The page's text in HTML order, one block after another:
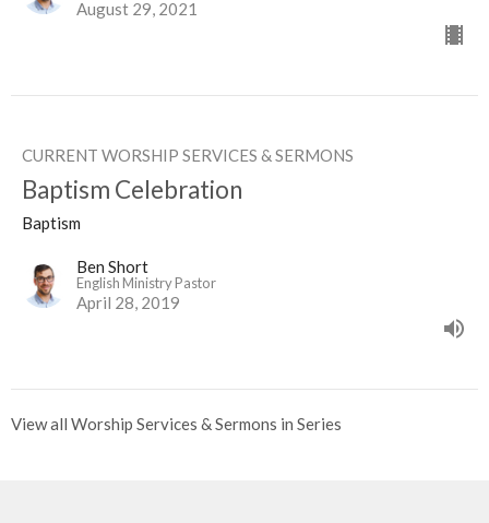
August 29, 2021
CURRENT WORSHIP SERVICES & SERMONS
Baptism Celebration
Baptism
Ben Short
English Ministry Pastor
April 28, 2019
View all Worship Services & Sermons in Series